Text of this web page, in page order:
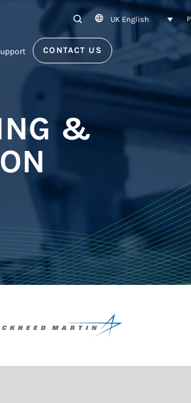
SEARCH
UK English
CONTACT US
&